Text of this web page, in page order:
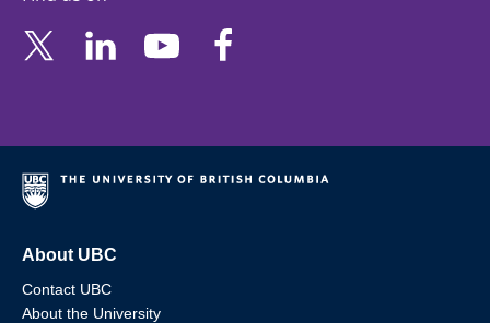
About UBC
Contact UBC
About the University